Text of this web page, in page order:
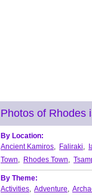
Photos of Rhodes
By Location:
Ancient Kamiros, Faliraki,
Town, Rhodes Town,
By Theme:
Activities, Adventure,